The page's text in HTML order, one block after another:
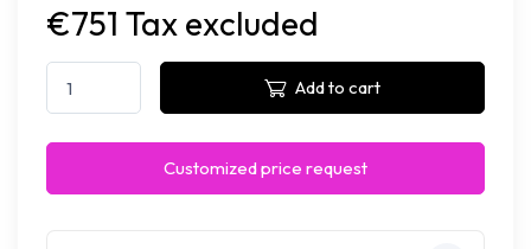
€751 Tax excluded
Add to cart
Customized price request